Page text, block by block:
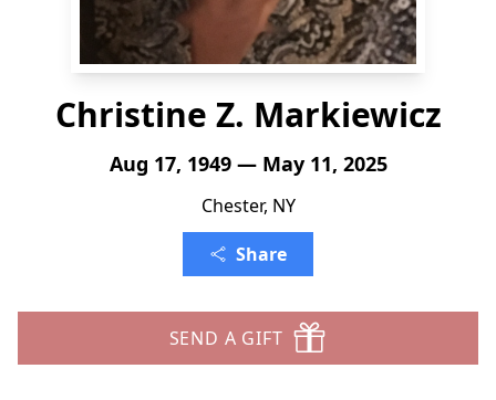
Christine Z. Markiewicz
Aug 17, 1949 — May 11, 2025
Chester, NY
Share
SEND A GIFT